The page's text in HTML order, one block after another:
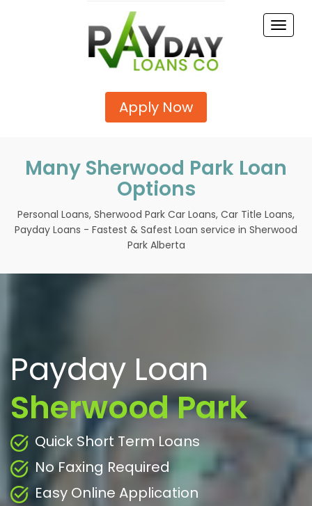
Toggle
Apply Now
Many Sherwood Park Loan
Options
Personal Loans, Sherwood Park Car Loans, Car Title Loans,
Payday Loans - Fastest & Safest Loan service in Sherwood
Park Alberta
Payday Loan
Sherwood Park
Quick Short Term Loans
No Faxing Required
Easy Online Application